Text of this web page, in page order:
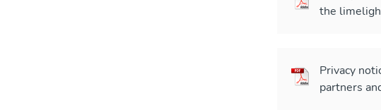
the
Privacy
partners